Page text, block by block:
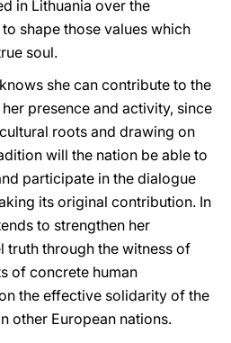
in Lithuania over the
shape those values which
soul.
she can contribute to the
presence and activity, since
roots and drawing on
will the nation be able to
participate in the dialogue
its original contribution. In
to strengthen her
truth through the witness of
of concrete human
the effective solidarity of the
other European nations.